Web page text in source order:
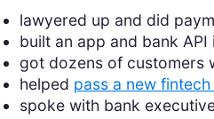
lawyered up and did
built an app and bank
got dozens of customers
helped pass a new fintech
spoke with bank